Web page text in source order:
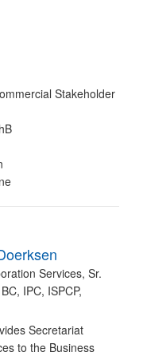
Stakeholder
Services, Sr.
IPC, ISPCP,
Secretariat
to the Business